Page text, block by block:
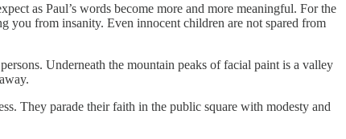
as Paul’s words become more and more meaningful. For the
you from insanity. Even innocent children are not spared from
Underneath the mountain peaks of facial paint is a valley
They parade their faith in the public square with modesty and